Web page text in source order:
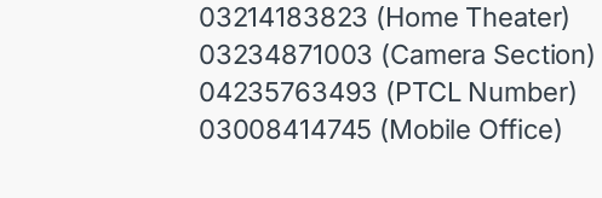
03214183823 (Home Theater)
03234871003 (Camera Section)
04235763493 (PTCL Number)
03008414745 (Mobile Office)